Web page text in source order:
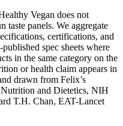
Vegan does not
taste panels. We aggregate
certifications, and
spec sheets where
in the same category on the
or health claim appears in
drawn from Felix’s
and Dietetics, NIH
T.H. Chan, EAT-Lancet